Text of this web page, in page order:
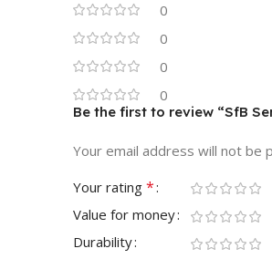
0
0
0
0
Be the first to review “SfB
Your email address will not be
Your rating *
Value for money
Durability